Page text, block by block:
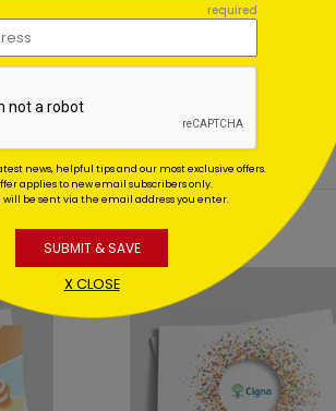
required
news, helpful tips and our most exclusive offers.
applies to new email subscribers only.
will be sent via the email address you enter.
SUBMIT & SAVE
X CLOSE